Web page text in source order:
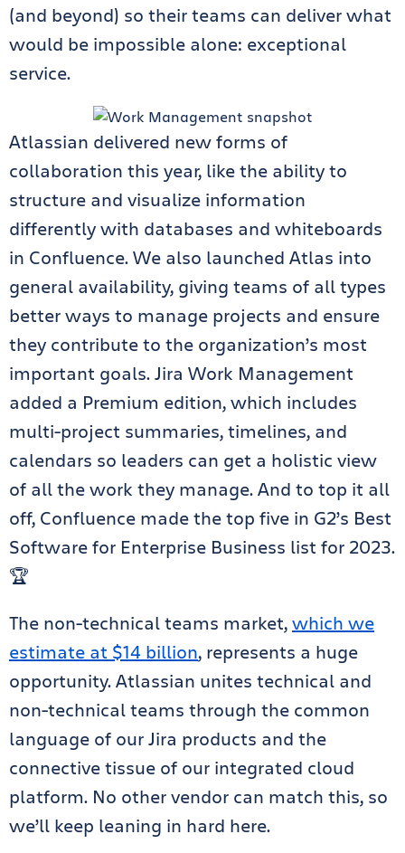
(and beyond) so their teams can deliver what
would be impossible alone: exceptional
service.
Atlassian delivered new forms of
collaboration this year, like the ability to
structure and visualize information
differently with databases and whiteboards
in Confluence. We also launched Atlas into
general availability, giving teams of all types
better ways to manage projects and ensure
they contribute to the organization’s most
important goals. Jira Work Management
added a Premium edition, which includes
multi-project summaries, timelines, and
calendars so leaders can get a holistic view
of all the work they manage. And to top it all
off, Confluence made the top five in G2’s Best
Software for Enterprise Business list for 2023.
🏆
The non-technical teams market,which we
estimate at $14 billion, represents a huge
opportunity. Atlassian unites technical and
non-technical teams through the common
language of our Jira products and the
connective tissue of our integrated cloud
platform. No other vendor can match this, so
we’ll keep leaning in hard here.